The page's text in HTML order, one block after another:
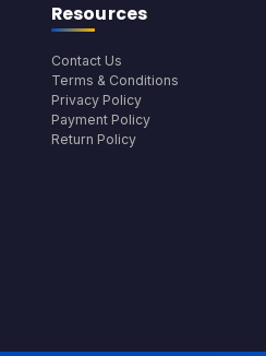
Resources
Contact Us
Terms & Conditions
Privacy Policy
Payment Policy
Return Policy